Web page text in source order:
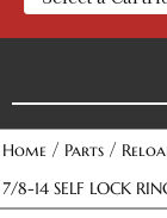
Home / Parts /
7/8-14 SELF LOCK